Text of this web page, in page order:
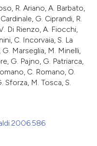
R. Ariano, A. Barbato,
G. Ciprandi, R.
Di Rienzo, A. Fiocchi,
C. Incorvaia, S. La
Marseglia, M. Minelli,
G. Pajno, G. Patriarca,
C. Romano, O.
Sforza, M. Tosca, S.